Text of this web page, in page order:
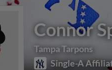
Connor
Tampa Tarpons
Single-A